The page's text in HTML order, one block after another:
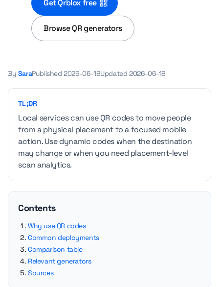
Get Qrblox free
Browse QR generators
By SaraPublished2026-06-18Updated2026-06-18
TL;DR
Local services can use QR codes to move people
from a physical placement to a focused mobile
action. Use dynamic codes when the destination
may change or when you need placement-level
scan analytics.
Contents
Why use QR codes
Common deployments
Comparison table
Relevant generators
Sources